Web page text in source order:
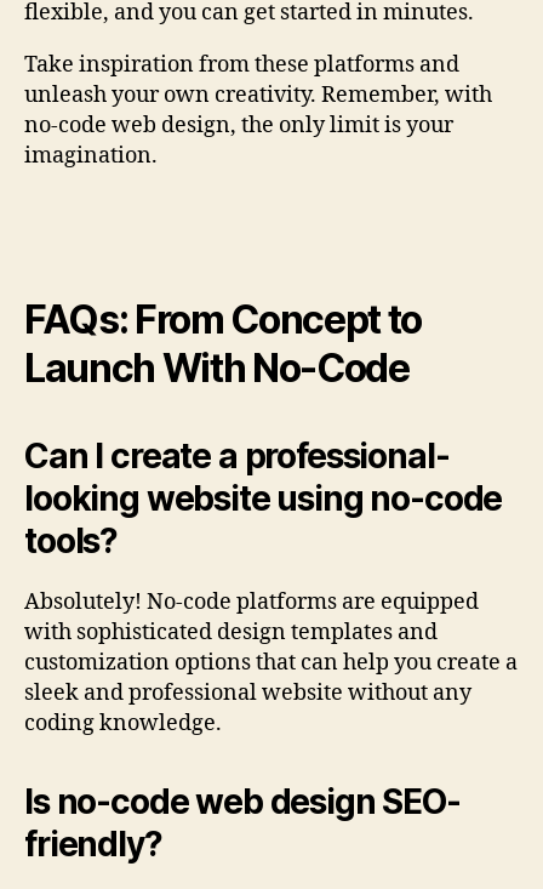
flexible, and you can get started in minutes.
Take inspiration from these platforms and
unleash your own creativity. Remember, with
no-code web design, the only limit is your
imagination.
FAQs: From Concept to
Launch With No-Code
Can I create a professional-
looking website using no-code
tools?
Absolutely! No-code platforms are equipped
with sophisticated design templates and
customization options that can help you create a
sleek and professional website without any
coding knowledge.
Is no-code web design SEO-
friendly?